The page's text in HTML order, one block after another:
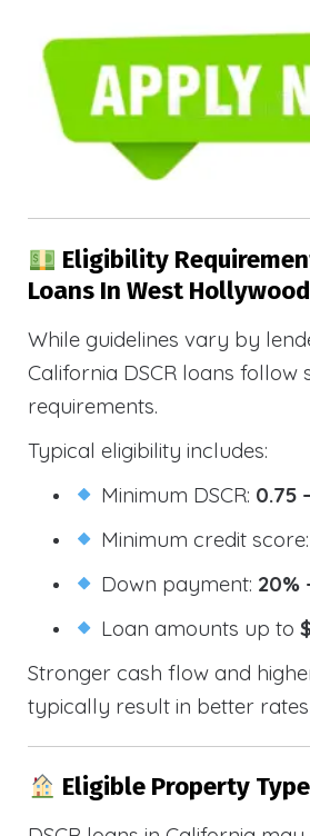
Eligibility
Loans In West
While guidelines vary by
California DSCR loans follow
requirements.
Typical eligibility includes:
Minimum DSCR: 0.75
Minimum credit score:
Down payment: 20%
Loan amounts up to
Stronger cash flow and
typically result in better
Eligible Property